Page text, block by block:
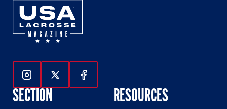
Follow Us On Instagram
Follow Us On Twitter
Follow Us On Facebook
SECTION RESOURCES